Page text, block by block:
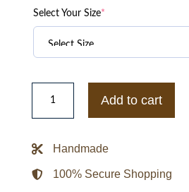
Select Your Size*
Las
Vegas
Triple
Satin
quantity
Add to cart
Handmade
100% Secure Shopping